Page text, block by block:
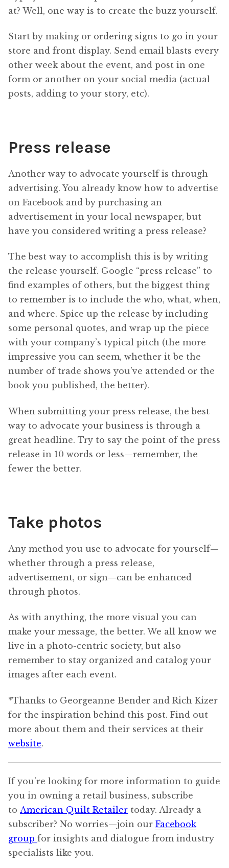
at? Well, one way is to create the buzz yourself.
Start by making or ordering signs to go in your
store and front display. Send email blasts every
other week about the event, and post in one
form or another on your social media (actual
posts, adding to your story, etc).
Press release
Another way to advocate yourself is through
advertising. You already know how to advertise
on Facebook and by purchasing an
advertisement in your local newspaper, but
have you considered writing a press release?
The best way to accomplish this is by writing
the release yourself. Google “press release” to
find examples of others, but the biggest thing
to remember is to include the who, what, when,
and where. Spice up the release by including
some personal quotes, and wrap up the piece
with your company’s typical pitch (the more
impressive you can seem, whether it be the
number of trade shows you’ve attended or the
book you published, the better).
When submitting your press release, the best
way to advocate your business is through a
great headline. Try to say the point of the press
release in 10 words or less—remember, the
fewer the better.
Take photos
Any method you use to advocate for yourself—
whether through a press release,
advertisement, or sign—can be enhanced
through photos.
As with anything, the more visual you can
make your message, the better. We all know we
live in a photo-centric society, but also
remember to stay organized and catalog your
images after each event.
*Thanks to Georgeanne Bender and Rich Kizer
for the inspiration behind this post. Find out
more about them and their services at their
website.
If you’re looking for more information to guide
you in owning a retail business, subscribe
to American Quilt Retailer today. Already a
subscriber? No worries—join our Facebook
group for insights and dialogue from industry
specialists like you.